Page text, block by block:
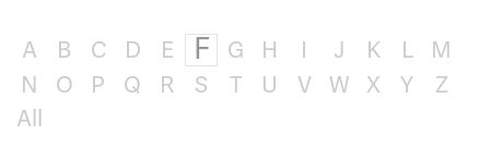
A B C D E F G H I J K L
M
N
O P Q R S T U V W X Y
Z
All